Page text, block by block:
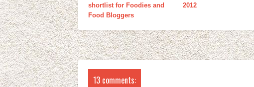
shortlist for Foodies and
Food Bloggers
2012
13 comments: